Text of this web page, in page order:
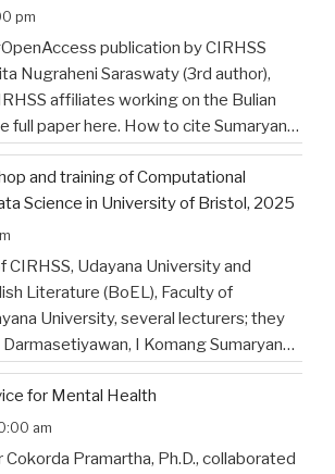
Community
pm
publication by CIRHSS
Nugraheni Saraswaty (3rd author),
affiliates working on the Bulian
full paper here. How to cite Sumaryana
G., Nugraheni Saraswaty, A., & Surya
Bulian Saa: Exploring…
and training of Computational
Science in University of Bristol, 2025
CIRHSS, Udayana University and
Literature (BoEL), Faculty of
University, several lecturers; they
I Komang Sumaryana
Widiatmika, were invited to
and workshop on Computational
Science for Linguistics in
for Mental Health
am
Pramartha, Ph.D., collaborated